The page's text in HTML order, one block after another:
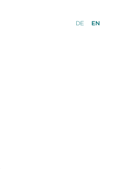
DE EN